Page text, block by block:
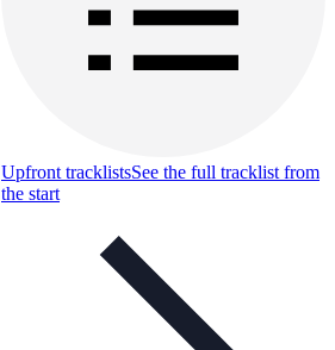
Upfront tracklistsSee the full tracklist from
the start